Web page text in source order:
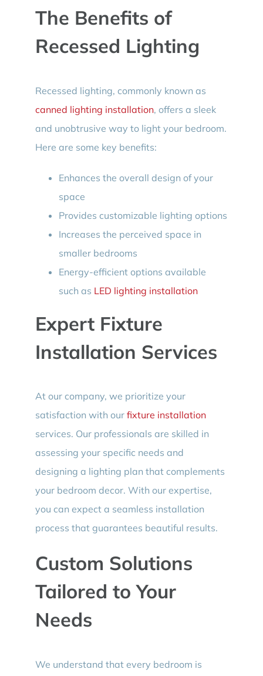
The Benefits of
Recessed Lighting
Recessed lighting, commonly known as
canned lighting installation, offers a sleek
and unobtrusive way to light your bedroom.
Here are some key benefits:
Enhances the overall design of your
space
Provides customizable lighting options
Increases the perceived space in
smaller bedrooms
Energy-efficient options available
such as LED lighting installation
Expert Fixture
Installation Services
At our company, we prioritize your
satisfaction with our fixture installation
services. Our professionals are skilled in
assessing your specific needs and
designing a lighting plan that complements
your bedroom decor. With our expertise,
you can expect a seamless installation
process that guarantees beautiful results.
Custom Solutions
Tailored to Your
Needs
We understand that every bedroom is